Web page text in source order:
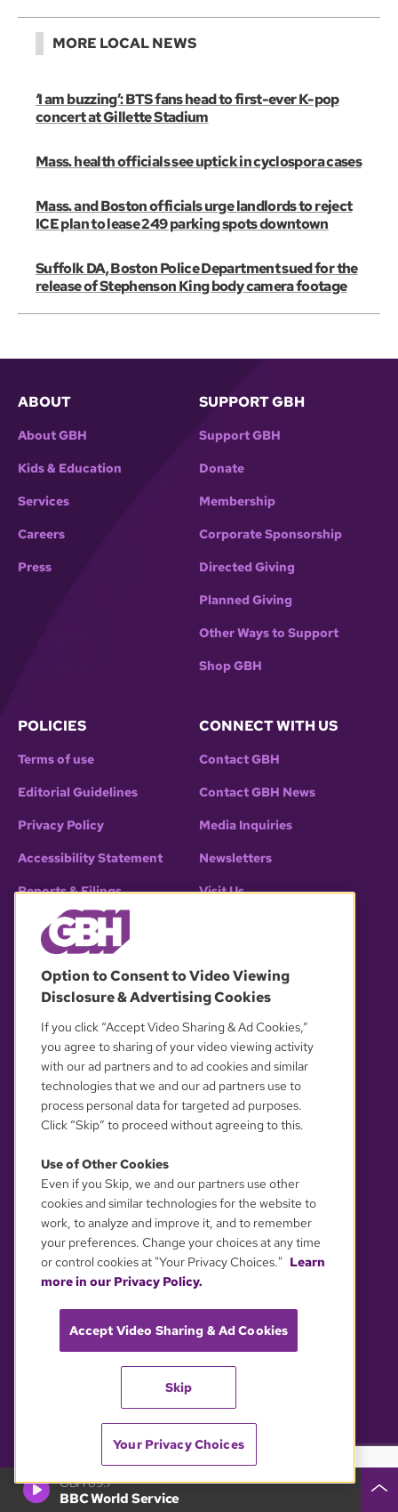
GBH 89.7
BBC World Service
MORE LOCAL NEWS
‘I am buzzing’: BTS fans head to first-ever K-pop
concert at Gillette Stadium
Mass. health officials see uptick in cyclospora cases
Mass. and Boston officials urge landlords to reject
ICE plan to lease 249 parking spots downtown
Suffolk DA, Boston Police Department sued for the
release of Stephenson King body camera footage
ABOUT
About GBH
Kids & Education
Services
Careers
Press
SUPPORT GBH
Support GBH
Donate
Membership
Corporate Sponsorship
Directed Giving
Planned Giving
Other Ways to Support
Shop GBH
POLICIES
Terms of use
Editorial Guidelines
Privacy Policy
Accessibility Statement
Reports & Filings
EEO Public File (2025)
Assistance with Public Files
All FCC Public Files
WGBH-TV WGBX-TV
WGBH-FM
WCRB-FM
CONNECT WITH US
Contact GBH
Contact GBH News
Media Inquiries
Newsletters
Visit Us
Follow GBH News
© 2026 WGBH. All rights reserved.
OUR PARTNERS
YOUR PRIVACY CHOICES
Option to Consent to Video Viewing
Disclosure & Advertising Cookies
If you click “Accept Video Sharing & Ad Cookies,”
you agree to sharing of your video viewing activity
with our ad partners and to ad cookies and similar
technologies that we and our ad partners use to
process personal data for targeted ad purposes.
Click “Skip” to proceed without agreeing to this.
Use of Other Cookies
Even if you Skip, we and our partners use other
cookies and similar technologies for the website to
work, to analyze and improve it, and to remember
your preferences. Change your choices at any time
or control cookies at "Your Privacy Choices." Learn
more in our Privacy Policy.
Accept Video Sharing & Ad Cookies
Skip
Your Privacy Choices